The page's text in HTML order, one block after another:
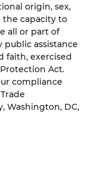
origin, sex,
the capacity to
all or part of
assistance
faith, exercised
Act.
compliance
Washington, DC,